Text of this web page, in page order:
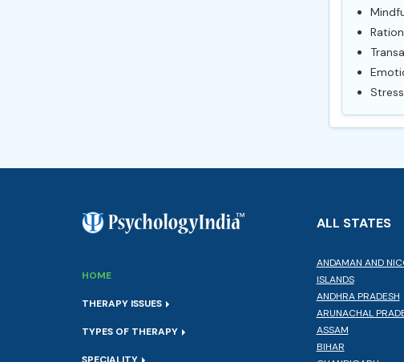
HOME
THERAPY ISSUES
TYPES OF THERAPY
ALL STATES
ANDAMAN AND
ISLANDS
ANDHRA PRADESH
ARUNACHAL
ASSAM
BIHAR